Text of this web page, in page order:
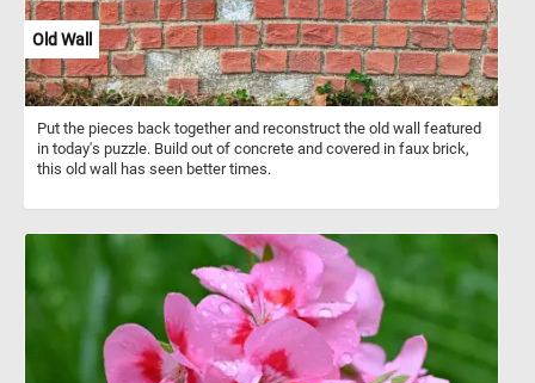
Old Wall
Put the pieces back together and reconstruct the old wall featured
in today's puzzle. Build out of concrete and covered in faux brick,
this old wall has seen better times.